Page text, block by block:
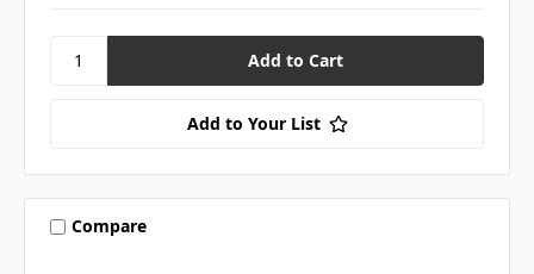
Add to Your List
Compare